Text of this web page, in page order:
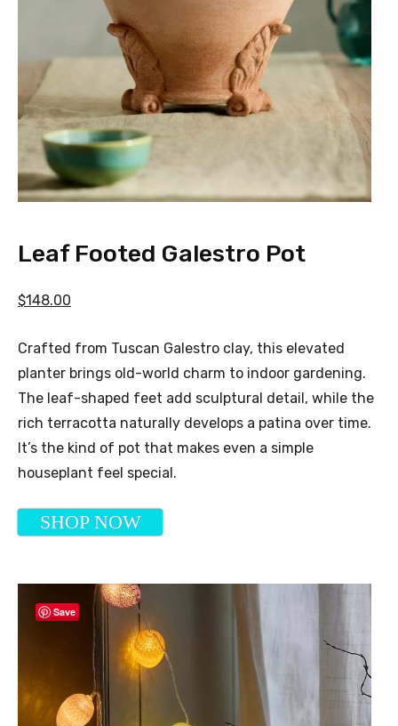
Leaf Footed Galestro Pot
$148.00
Crafted from Tuscan Galestro clay, this elevated
planter brings old-world charm to indoor gardening.
The leaf-shaped feet add sculptural detail, while the
rich terracotta naturally develops a patina over time.
It’s the kind of pot that makes even a simple
houseplant feel special.
SHOP NOW
Save